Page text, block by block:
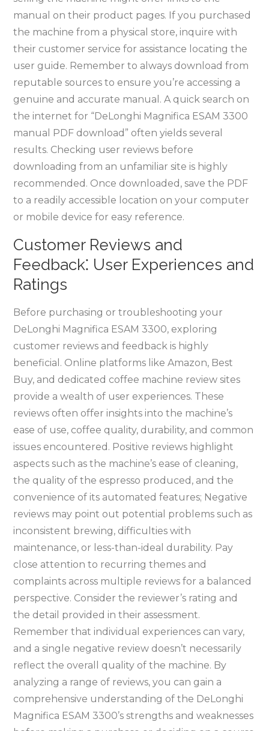
manual on their product pages. If you purchased
the machine from a physical store, inquire with
their customer service for assistance locating the
user guide. Remember to always download from
reputable sources to ensure you’re accessing a
genuine and accurate manual. A quick search on
the internet for “DeLonghi Magnifica ESAM 3300
manual PDF download” often yields several
results. Checking user reviews before
downloading from an unfamiliar site is highly
recommended. Once downloaded, save the PDF
to a readily accessible location on your computer
or mobile device for easy reference.
Customer Reviews and
Feedback⁚ User Experiences and
Ratings
Before purchasing or troubleshooting your
DeLonghi Magnifica ESAM 3300, exploring
customer reviews and feedback is highly
beneficial. Online platforms like Amazon, Best
Buy, and dedicated coffee machine review sites
provide a wealth of user experiences. These
reviews often offer insights into the machine’s
ease of use, coffee quality, durability, and common
issues encountered. Positive reviews highlight
aspects such as the machine’s ease of cleaning,
the quality of the espresso produced, and the
convenience of its automated features; Negative
reviews may point out potential problems such as
inconsistent brewing, difficulties with
maintenance, or less-than-ideal durability. Pay
close attention to recurring themes and
complaints across multiple reviews for a balanced
perspective. Consider the reviewer’s rating and
the detail provided in their assessment.
Remember that individual experiences can vary,
and a single negative review doesn’t necessarily
reflect the overall quality of the machine. By
analyzing a range of reviews, you can gain a
comprehensive understanding of the DeLonghi
Magnifica ESAM 3300’s strengths and weaknesses